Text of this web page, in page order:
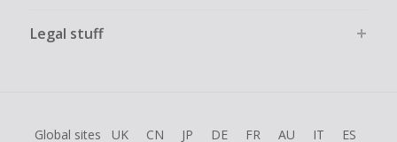
Legal stuff
Global sites UK CN JP DE FR AU IT ES